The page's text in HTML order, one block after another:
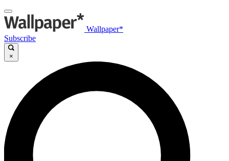
Wallpaper*
Subscribe
×